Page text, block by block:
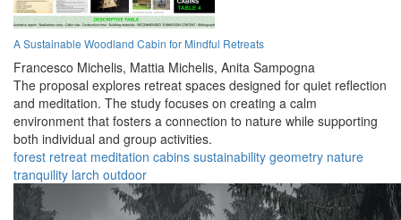
A Sustainable Woodland Cabin for Mindful Retreats
Francesco Michelis, Mattia Michelis, Anita Sampogna
The proposal explores retreat spaces designed for quiet reflection
and meditation. The study focuses on creating a calm
environment that fosters a connection to nature while supporting
both individual and group activities.
forest retreat meditation cabins sustainability geometry nature
tranquility larch outdoor